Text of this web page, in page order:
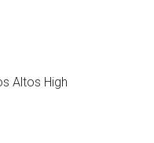
Altos High